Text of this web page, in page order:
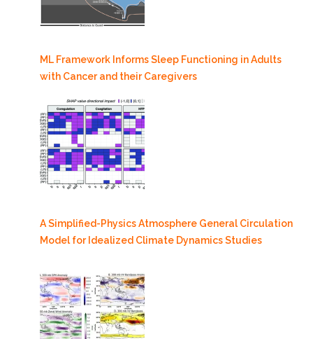
ML Framework Informs Sleep Functioning in Adults
with Cancer and their Caregivers
A Simplified-Physics Atmosphere General Circulation
Model for Idealized Climate Dynamics Studies